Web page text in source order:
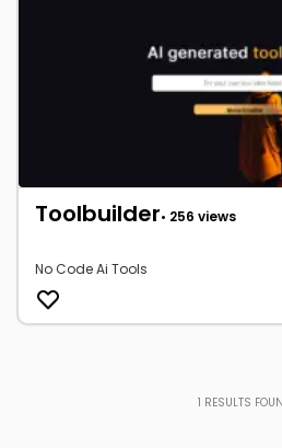
Toolbuilder• 256 views
No Code Ai Tools
1 RESULTS